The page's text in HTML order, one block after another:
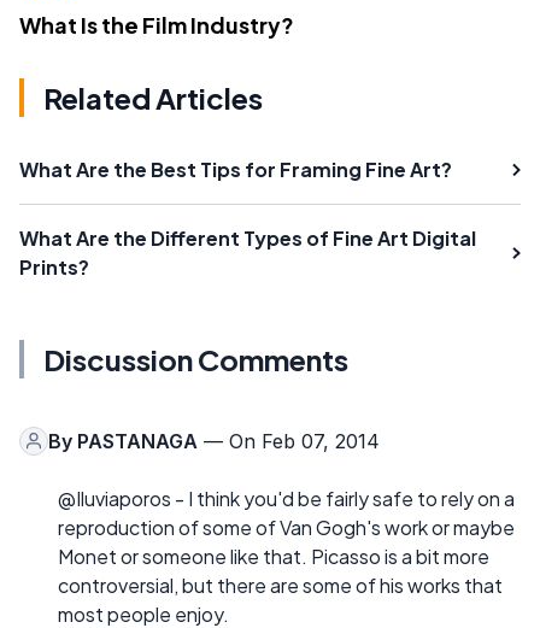
What Is the Film Industry?
Related Articles
What Are the Best Tips for Framing Fine Art?
What Are the Different Types of Fine Art Digital
Prints?
Discussion Comments
By PASTANAGA — On Feb 07, 2014
@Iluviaporos - I think you'd be fairly safe to rely on a
reproduction of some of Van Gogh's work or maybe
Monet or someone like that. Picasso is a bit more
controversial, but there are some of his works that
most people enjoy.